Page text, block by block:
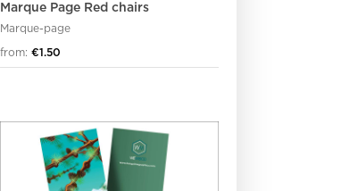
Marque Page Red chairs
Marque-page
from: €1.50